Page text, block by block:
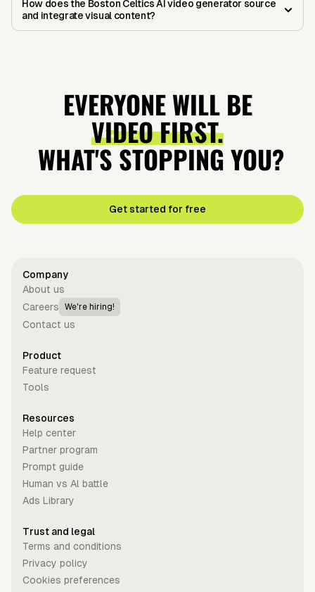
How does the Boston Celtics AI video generator source
and integrate visual content?
EVERYONE WILL BE
VIDEO FIRST.
WHAT'S STOPPING YOU?
Get started for free
Company
About us
Careers
We're hiring!
Contact us
Product
Feature request
Tools
Resources
Help center
Partner program
Prompt guide
Human vs Al battle
Ads Library
Trust and legal
Terms and conditions
Privacy policy
Cookies preferences